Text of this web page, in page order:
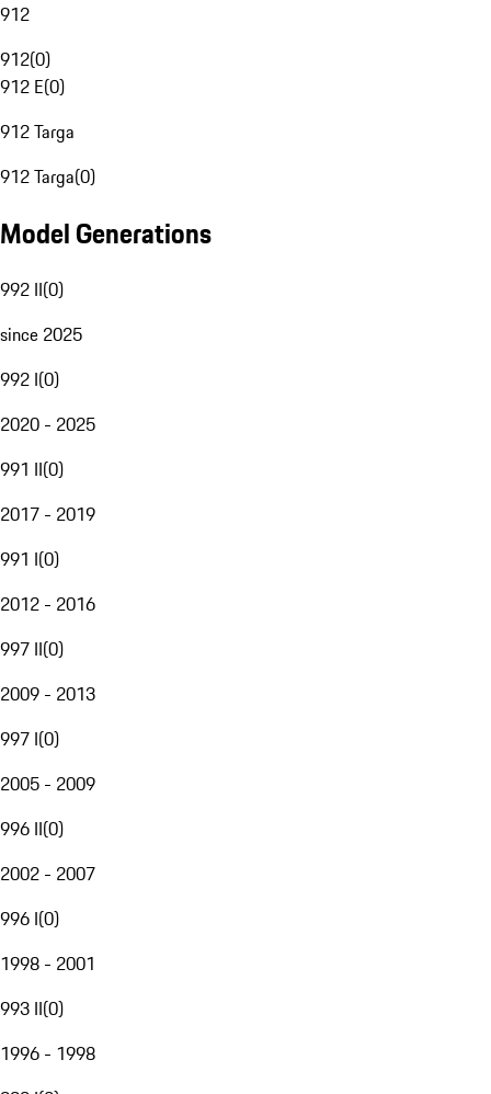
912
912(0)
912 E(0)
912 Targa
912 Targa(0)
Model Generations
992 II(0)
since 2025
992 I(0)
2020 - 2025
991 II(0)
2017 - 2019
991 I(0)
2012 - 2016
997 II(0)
2009 - 2013
997 I(0)
2005 - 2009
996 II(0)
2002 - 2007
996 I(0)
1998 - 2001
993 II(0)
1996 - 1998